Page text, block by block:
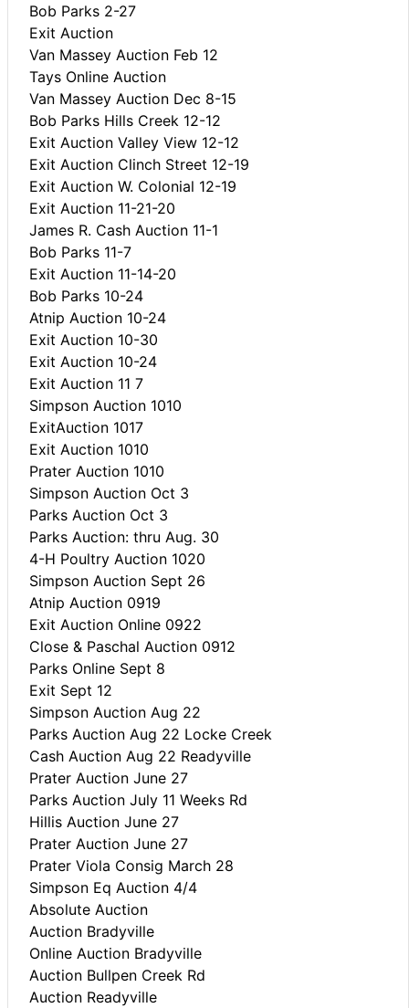
Bob Parks 2-27
Exit Auction
Van Massey Auction Feb 12
Tays Online Auction
Van Massey Auction Dec 8-15
Bob Parks Hills Creek 12-12
Exit Auction Valley View 12-12
Exit Auction Clinch Street 12-19
Exit Auction W. Colonial 12-19
Exit Auction 11-21-20
James R. Cash Auction 11-1
Bob Parks 11-7
Exit Auction 11-14-20
Bob Parks 10-24
Atnip Auction 10-24
Exit Auction 10-30
Exit Auction 10-24
Exit Auction 11 7
Simpson Auction 1010
ExitAuction 1017
Exit Auction 1010
Prater Auction 1010
Simpson Auction Oct 3
Parks Auction Oct 3
Parks Auction: thru Aug. 30
4-H Poultry Auction 1020
Simpson Auction Sept 26
Atnip Auction 0919
Exit Auction Online 0922
Close & Paschal Auction 0912
Parks Online Sept 8
Exit Sept 12
Simpson Auction Aug 22
Parks Auction Aug 22 Locke Creek
Cash Auction Aug 22 Readyville
Prater Auction June 27
Parks Auction July 11 Weeks Rd
Hillis Auction June 27
Prater Auction June 27
Prater Viola Consig March 28
Simpson Eq Auction 4/4
Absolute Auction
Auction Bradyville
Online Auction Bradyville
Auction Bullpen Creek Rd
Auction Readyville